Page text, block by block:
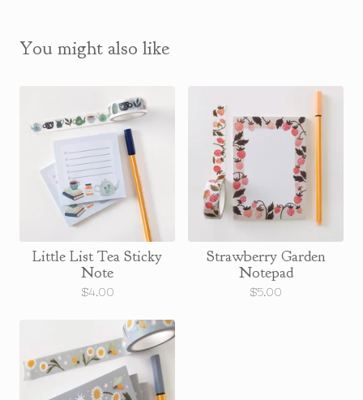
You might also like
Little List Tea Sticky
Note
$4.00
Strawberry Garden
Notepad
$5.00